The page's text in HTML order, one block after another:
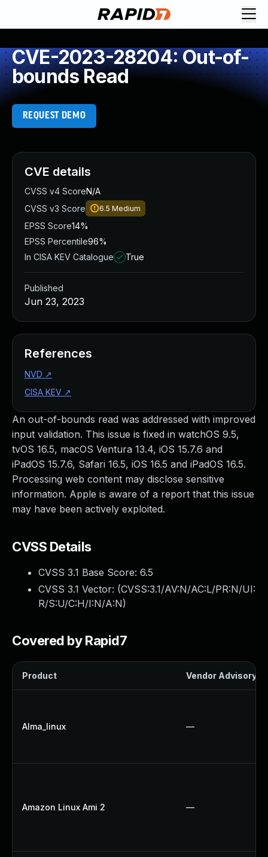
CVE-2023-28204: Out-of-
bounds Read
REQUEST DEMO
An out-of-bounds read was addressed with improved
input validation. This issue is fixed in watchOS 9.5,
tvOS 16.5, macOS Ventura 13.4, iOS 15.7.6 and
iPadOS 15.7.6, Safari 16.5, iOS 16.5 and iPadOS 16.5.
Processing web content may disclose sensitive
information. Apple is aware of a report that this issue
may have been actively exploited.
CVSS Details
CVSS 3.1 Base Score: 6.5
CVSS 3.1 Vector: (CVSS:3.1/AV:N/AC:L/PR:N/UI:
R/S:U/C:H/I:N/A:N)
Covered by Rapid7
Product Vendor Advisory
Alma_linux —
Amazon Linux Ami 2 —
CVE details
CVSS v4 ScoreN/A
CVSS v3 Score
6.5 Medium
EPSS Score14%
EPSS Percentile96%
In CISA KEV Catalogue
True
Published
Jun 23, 2023
References
NVD ↗
CISA KEV ↗